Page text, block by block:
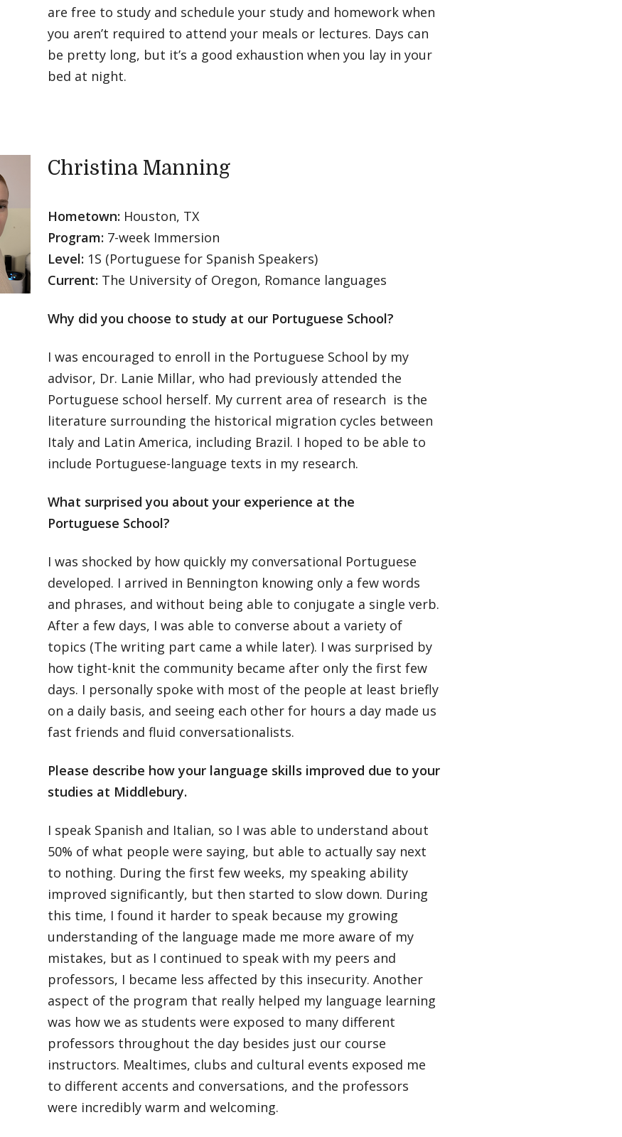
are free to study and schedule your study and homework when
you aren’t required to attend your meals or lectures. Days can
be pretty long, but it’s a good exhaustion when you lay in your
bed at night.
Christina Manning
Hometown: Houston, TX
Program: 7-week Immersion
Level: 1S (Portuguese for Spanish Speakers)
Current: The University of Oregon, Romance languages
Why did you choose to study at our Portuguese School?
I was encouraged to enroll in the Portuguese School by my
advisor, Dr. Lanie Millar, who had previously attended the
Portuguese school herself. My current area of research is the
literature surrounding the historical migration cycles between
Italy and Latin America, including Brazil. I hoped to be able to
include Portuguese-language texts in my research.
What surprised you about your experience at the
Portuguese School?
I was shocked by how quickly my conversational Portuguese
developed. I arrived in Bennington knowing only a few words
and phrases, and without being able to conjugate a single verb.
After a few days, I was able to converse about a variety of
topics (The writing part came a while later). I was surprised by
how tight-knit the community became after only the first few
days. I personally spoke with most of the people at least briefly
on a daily basis, and seeing each other for hours a day made us
fast friends and fluid conversationalists.
Please describe how your language skills improved due to your
studies at Middlebury.
I speak Spanish and Italian, so I was able to understand about
50% of what people were saying, but able to actually say next
to nothing. During the first few weeks, my speaking ability
improved significantly, but then started to slow down. During
this time, I found it harder to speak because my growing
understanding of the language made me more aware of my
mistakes, but as I continued to speak with my peers and
professors, I became less affected by this insecurity. Another
aspect of the program that really helped my language learning
was how we as students were exposed to many different
professors throughout the day besides just our course
instructors. Mealtimes, clubs and cultural events exposed me
to different accents and conversations, and the professors
were incredibly warm and welcoming.